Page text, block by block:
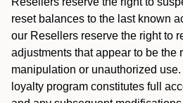
reset balances to the last known
our Resellers reserve the right to
adjustments that appear to be the
manipulation or unauthorized
loyalty program constitutes full